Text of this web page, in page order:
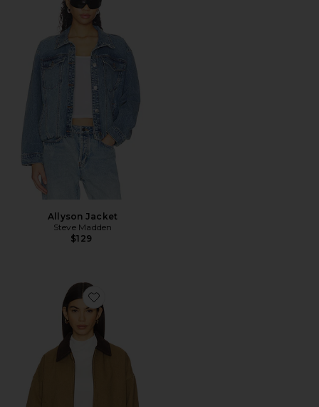
Allyson Jacket
Steve Madden
$129
Favorite Workwear Jacket